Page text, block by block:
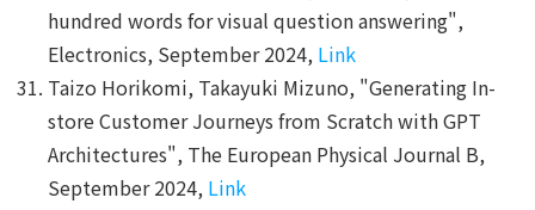
hundred words for visual question answering",
Electronics, September 2024, Link
Taizo Horikomi, Takayuki Mizuno, "Generating In-
store Customer Journeys from Scratch with GPT
Architectures", The European Physical Journal B,
September 2024, Link